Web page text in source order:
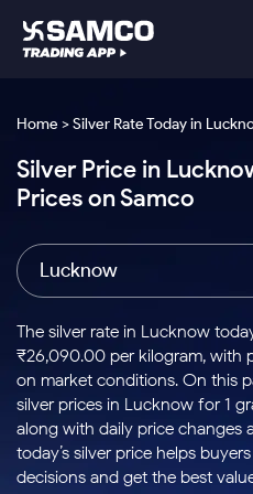
Indian Stocks
Intraday
Buy
Stocks to
Buy for a
Week
Bluechips
to Buy
for 3
Samco Trading App
Samco Trading Platform
Nest Trader
RankMF
Samco Star
Global Market
Trading View Charting
MTF
Stock Plus
Stock SIP
Trade API
Indian Stocks
Equity
Intraday Stocks to Buy
Stocks to Buy for a Week
Bluechips to Buy for 3 Month
Mid-Small Caps for 3 Months
Stocks to Buy for 6 Months
Bluechips to Buy for a Year
Platforms
Samco Trading Platform
RankMF
Samco Star
Global Market
US Stocks
Pricing Details
Trading & Investing
Stocks
Futures & Options
ETFs
Commodity
Calculators
Corporate Action
Option Fair Value
Margin Calculator
Support
Help & Support
Learn
Home > Silver Rate Today in
Silver Price in
Prices on Samco
Lucknow
The silver rate in Lucknow
₹26,090.00 per kilogram, with
on market conditions. On this
silver prices in Lucknow for 1
along with daily price changes
today’s silver price helps
decisions and get the best